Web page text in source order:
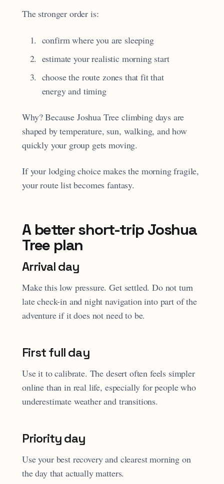
The stronger order is:
confirm where you are sleeping
estimate your realistic morning start
choose the route zones that fit that
energy and timing
Why? Because Joshua Tree climbing days are
shaped by temperature, sun, walking, and how
quickly your group gets moving.
If your lodging choice makes the morning fragile,
your route list becomes fantasy.
A better short-trip Joshua
Tree plan
Arrival day
Make this low pressure. Get settled. Do not turn
late check-in and night navigation into part of the
adventure if it does not need to be.
First full day
Use it to calibrate. The desert often feels simpler
online than in real life, especially for people who
underestimate weather and transitions.
Priority day
Use your best recovery and clearest morning on
the day that actually matters.